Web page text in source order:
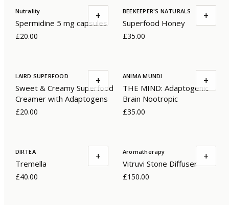
Nutrality
Spermidine 5 mg capsules
£20.00
+ BEEKEEPER'S NATURALS
Superfood Honey
£35.00
+
LAIRD SUPERFOOD
Sweet & Creamy Superfood
Creamer with Adaptogens
£20.00
+ ANIMA MUNDI
THE MIND: Adaptogenic
Brain Nootropic
£35.00
+
DIRTEA
Tremella
£40.00
+ Aromatherapy
Vitruvi Stone Diffuser
£150.00
+